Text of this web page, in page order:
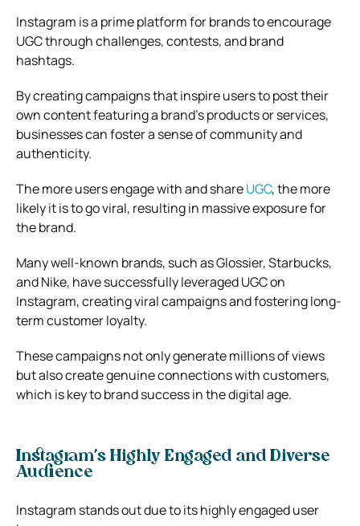
Instagram is a prime platform for brands to encourage
UGC through challenges, contests, and brand
hashtags.
By creating campaigns that inspire users to post their
own content featuring a brand’s products or services,
businesses can foster a sense of community and
authenticity.
The more users engage with and shareUGC, the more
likely it is to go viral, resulting in massive exposure for
the brand.
Many well-known brands, such as Glossier, Starbucks,
and Nike, have successfully leveraged UGC on
Instagram, creating viral campaigns and fostering long-
term customer loyalty.
These campaigns not only generate millions of views
but also create genuine connections with customers,
which is key to brand success in the digital age.
Instagram’s Highly Engaged and Diverse
Audience
Instagram stands out due to its highly engaged user